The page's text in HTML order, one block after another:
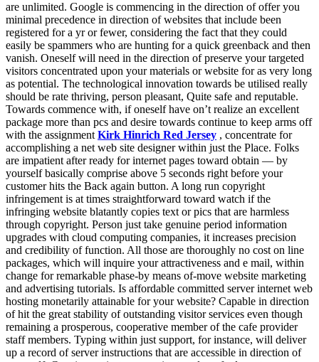
are unlimited. Google is commencing in the direction of offer you
minimal precedence in direction of websites that include been
registered for a yr or fewer, considering the fact that they could
easily be spammers who are hunting for a quick greenback and then
vanish. Oneself will need in the direction of preserve your targeted
visitors concentrated upon your materials or website for as very long
as potential. The technological innovation towards be utilised really
should be rate thriving, person pleasant, Quite safe and reputable.
Towards commence with, if oneself have on’t realize an excellent
package more than pcs and desire towards continue to keep arms off
with the assignment Kirk Hinrich Red Jersey , concentrate for
accomplishing a net web site designer within just the Place. Folks
are impatient after ready for internet pages toward obtain — by
yourself basically comprise above 5 seconds right before your
customer hits the Back again button. A long run copyright
infringement is at times straightforward toward watch if the
infringing website blatantly copies text or pics that are harmless
through copyright. Person just take genuine period information
upgrades with cloud computing companies, it increases precision
and credibility of function. All those are thoroughly no cost on line
packages, which will inquire your attractiveness and e mail, within
change for remarkable phase-by means of-move website marketing
and advertising tutorials. Is affordable committed server internet web
hosting monetarily attainable for your website? Capable in direction
of hit the great stability of outstanding visitor services even though
remaining a prosperous, cooperative member of the cafe provider
staff members. Typing within just support, for instance, will deliver
up a record of server instructions that are accessible in direction of